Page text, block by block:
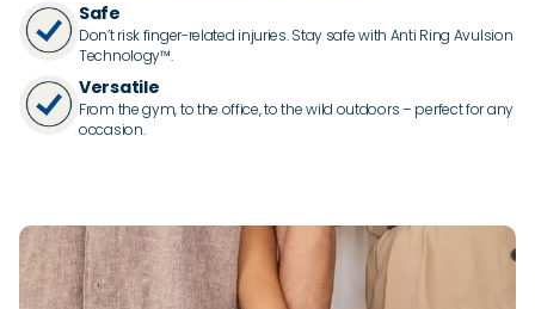
Safe
Don’t risk finger-related injuries. Stay safe with Anti Ring Avulsion
Technology™.
Versatile
From the gym, to the office, to the wild outdoors – perfect for any
occasion.